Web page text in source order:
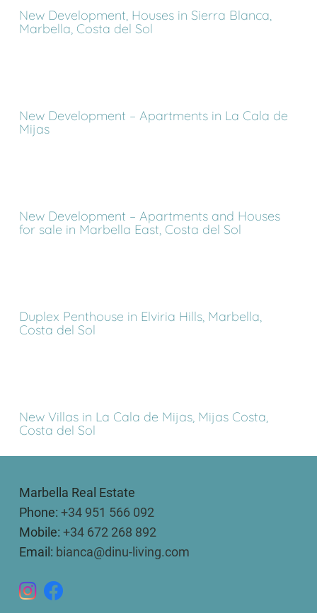
New Development, Houses in Sierra Blanca,
Marbella, Costa del Sol
New Development – Apartments in La Cala de
Mijas
New Development – Apartments and Houses
for sale in Marbella East, Costa del Sol
Duplex Penthouse in Elviria Hills, Marbella,
Costa del Sol
New Villas in La Cala de Mijas, Mijas Costa,
Costa del Sol
Marbella Real Estate
Phone: +34 951 566 092
Mobile: +34 672 268 892
Email: bianca@dinu-living.com